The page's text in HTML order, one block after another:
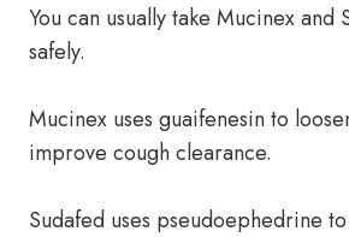
You can usually take Mucinex and
safely.
Mucinex uses guaifenesin to
improve cough clearance.
Sudafed uses pseudoephedrine